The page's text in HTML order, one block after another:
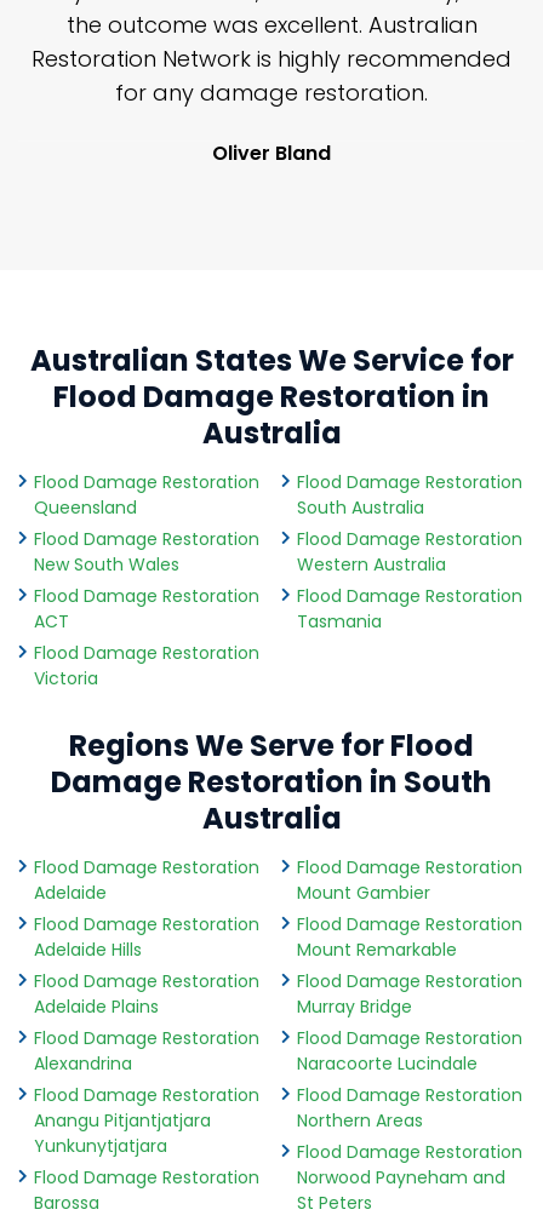
the outcome was excellent. Australian
Restoration Network is highly recommended
for any damage restoration.
Oliver Bland
Australian States We Service for
Flood Damage Restoration in
Australia
Flood Damage Restoration
Queensland
Flood Damage Restoration
New South Wales
Flood Damage Restoration
ACT
Flood Damage Restoration
Victoria
Flood Damage Restoration
South Australia
Flood Damage Restoration
Western Australia
Flood Damage Restoration
Tasmania
Regions We Serve for Flood
Damage Restoration in South
Australia
Flood Damage Restoration
Adelaide
Flood Damage Restoration
Adelaide Hills
Flood Damage Restoration
Adelaide Plains
Flood Damage Restoration
Alexandrina
Flood Damage Restoration
Anangu Pitjantjatjara
Yunkunytjatjara
Flood Damage Restoration
Barossa
Flood Damage Restoration
Mount Gambier
Flood Damage Restoration
Mount Remarkable
Flood Damage Restoration
Murray Bridge
Flood Damage Restoration
Naracoorte Lucindale
Flood Damage Restoration
Northern Areas
Flood Damage Restoration
Norwood Payneham and
St Peters